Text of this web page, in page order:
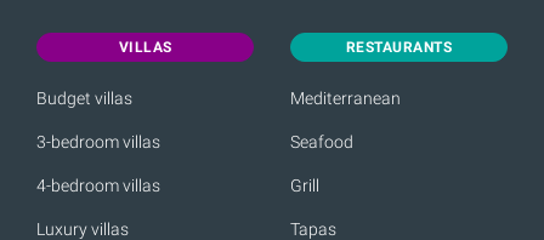
VILLAS
Budget villas
3-bedroom villas
4-bedroom villas
Luxury villas
RESTAURANTS
Mediterranean
Seafood
Grill
Tapas